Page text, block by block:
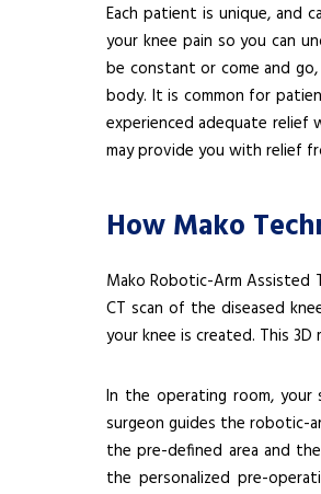
Each patient is unique, and
your knee pain so you can
be constant or come and
body. It is common for
experienced adequate relief
may provide you with relief
How Mako
Mako Robotic-Arm Assisted
CT scan of the diseased
your knee is created. This
In the operating room, your
surgeon guides the robotic-
the pre-defined area and
the personalized pre-